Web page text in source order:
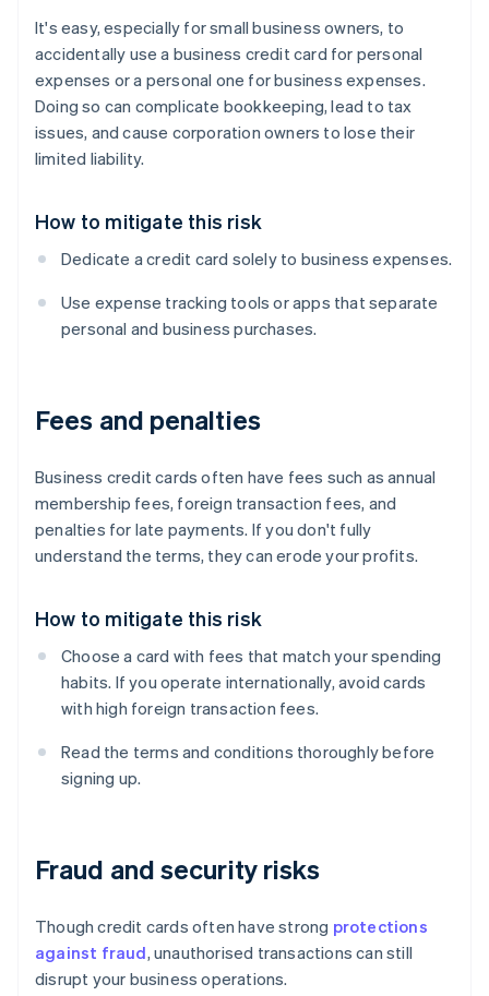
It's easy, especially for small business owners, to
accidentally use a business credit card for personal
expenses or a personal one for business expenses.
Doing so can complicate bookkeeping, lead to tax
issues, and cause corporation owners to lose their
limited liability.
How to mitigate this risk
Dedicate a credit card solely to business expenses.
Use expense tracking tools or apps that separate
personal and business purchases.
Fees and penalties
Business credit cards often have fees such as annual
membership fees, foreign transaction fees, and
penalties for late payments. If you don't fully
understand the terms, they can erode your profits.
How to mitigate this risk
Choose a card with fees that match your spending
habits. If you operate internationally, avoid cards
with high foreign transaction fees.
Read the terms and conditions thoroughly before
signing up.
Fraud and security risks
Though credit cards often have strong protections
against fraud, unauthorised transactions can still
disrupt your business operations.